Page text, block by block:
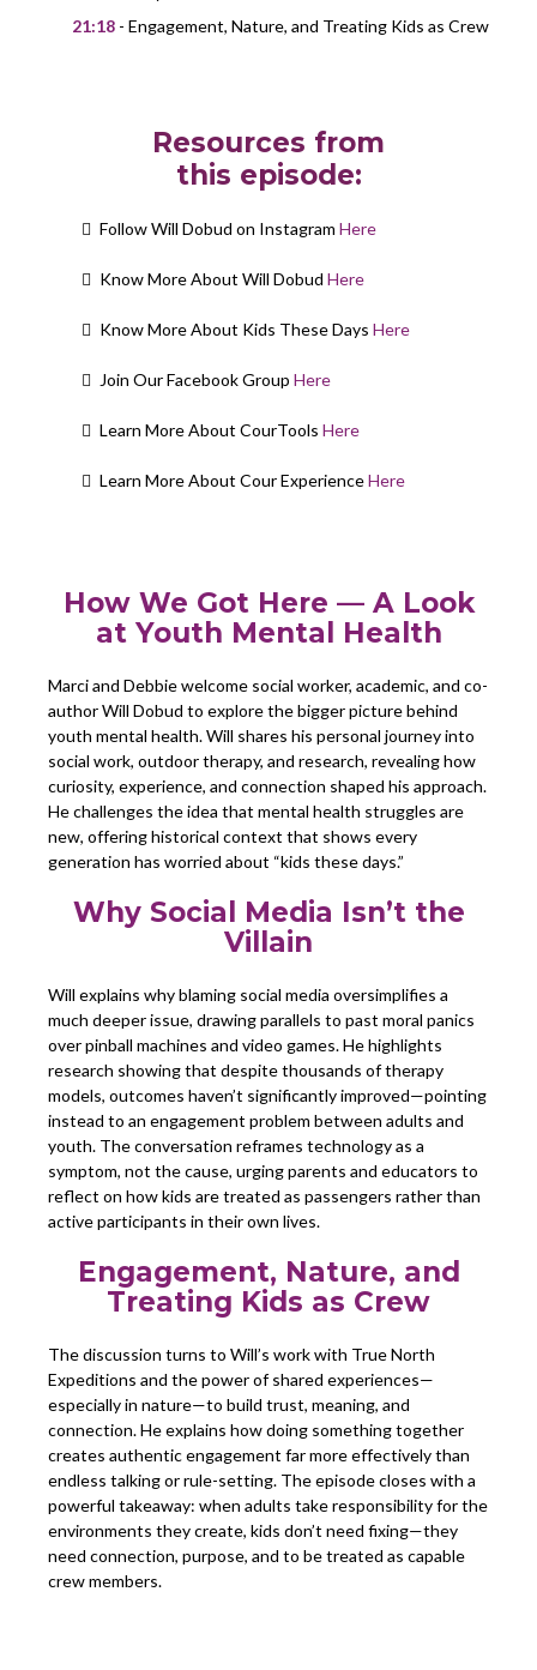
21:18 - Engagement, Nature, and Treating Kids as Crew
Resources from
this episode:
Follow Will Dobud on Instagram Here
Know More About Will Dobud Here
Know More About Kids These Days Here
Join Our Facebook Group Here
Learn More About CourTools Here
Learn More About Cour ExperienceHere
How We Got Here — A Look
at Youth Mental Health
Marci and Debbie welcome social worker, academic, and co-
author Will Dobud to explore the bigger picture behind
youth mental health. Will shares his personal journey into
social work, outdoor therapy, and research, revealing how
curiosity, experience, and connection shaped his approach.
He challenges the idea that mental health struggles are
new, offering historical context that shows every
generation has worried about “kids these days.”
Why Social Media Isn’t the
Villain
Will explains why blaming social media oversimplifies a
much deeper issue, drawing parallels to past moral panics
over pinball machines and video games. He highlights
research showing that despite thousands of therapy
models, outcomes haven’t significantly improved—pointing
instead to an engagement problem between adults and
youth. The conversation reframes technology as a
symptom, not the cause, urging parents and educators to
reflect on how kids are treated as passengers rather than
active participants in their own lives.
Engagement, Nature, and
Treating Kids as Crew
The discussion turns to Will’s work with True North
Expeditions and the power of shared experiences—
especially in nature—to build trust, meaning, and
connection. He explains how doing something together
creates authentic engagement far more effectively than
endless talking or rule-setting. The episode closes with a
powerful takeaway: when adults take responsibility for the
environments they create, kids don’t need fixing—they
need connection, purpose, and to be treated as capable
crew members.